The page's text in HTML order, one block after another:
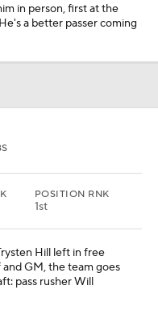
in person, first at the
a better passer coming
POSITION RNK
1st
Hill left in free
GM, the team goes
pass rusher Will